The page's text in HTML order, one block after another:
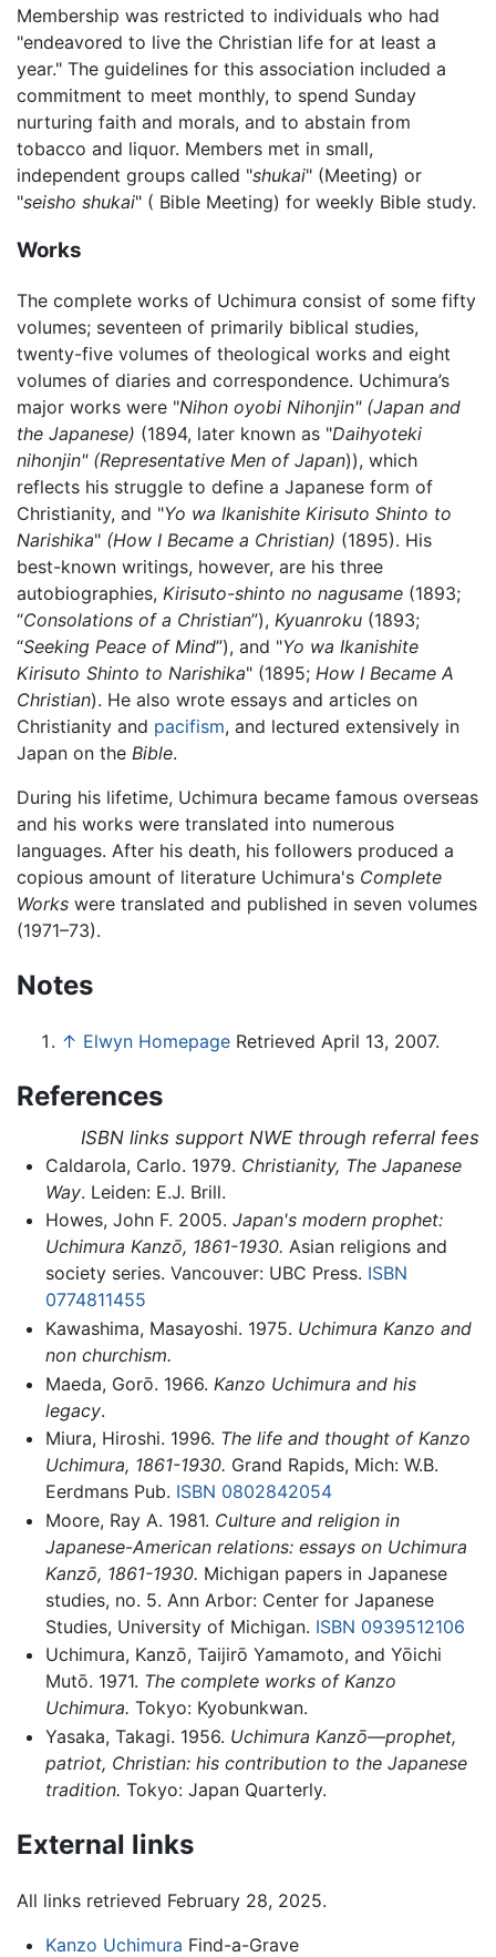
Membership was restricted to individuals who had
"endeavored to live the Christian life for at least a
year." The guidelines for this association included a
commitment to meet monthly, to spend Sunday
nurturing faith and morals, and to abstain from
tobacco and liquor. Members met in small,
independent groups called "shukai" (Meeting) or
"seisho shukai" ( Bible Meeting) for weekly Bible study.
Works
The complete works of Uchimura consist of some fifty
volumes; seventeen of primarily biblical studies,
twenty-five volumes of theological works and eight
volumes of diaries and correspondence. Uchimura’s
major works were "Nihon oyobi Nihonjin" (Japan and
the Japanese) (1894, later known as "Daihyoteki
nihonjin" (Representative Men of Japan)), which
reflects his struggle to define a Japanese form of
Christianity, and "Yo wa Ikanishite Kirisuto Shinto to
Narishika" (How I Became a Christian) (1895). His
best-known writings, however, are his three
autobiographies, Kirisuto-shinto no nagusame (1893;
“Consolations of a Christian”), Kyuanroku (1893;
“Seeking Peace of Mind”), and "Yo wa Ikanishite
Kirisuto Shinto to Narishika" (1895; How I Became A
Christian). He also wrote essays and articles on
Christianity and pacifism, and lectured extensively in
Japan on the Bible.
During his lifetime, Uchimura became famous overseas
and his works were translated into numerous
languages. After his death, his followers produced a
copious amount of literature Uchimura's Complete
Works were translated and published in seven volumes
(1971–73).
Notes
↑ Elwyn Homepage Retrieved April 13, 2007.
References
ISBN links support NWE through referral fees
Caldarola, Carlo. 1979. Christianity, The Japanese
Way. Leiden: E.J. Brill.
Howes, John F. 2005. Japan's modern prophet:
Uchimura Kanzō, 1861-1930. Asian religions and
society series. Vancouver: UBC Press. ISBN
0774811455
Kawashima, Masayoshi. 1975. Uchimura Kanzo and
non churchism.
Maeda, Gorō. 1966. Kanzo Uchimura and his
legacy.
Miura, Hiroshi. 1996. The life and thought of Kanzo
Uchimura, 1861-1930. Grand Rapids, Mich: W.B.
Eerdmans Pub. ISBN 0802842054
Moore, Ray A. 1981. Culture and religion in
Japanese-American relations: essays on Uchimura
Kanzō, 1861-1930. Michigan papers in Japanese
studies, no. 5. Ann Arbor: Center for Japanese
Studies, University of Michigan. ISBN 0939512106
Uchimura, Kanzō, Taijirō Yamamoto, and Yōichi
Mutō. 1971. The complete works of Kanzo
Uchimura. Tokyo: Kyobunkwan.
Yasaka, Takagi. 1956. Uchimura Kanzō—prophet,
patriot, Christian: his contribution to the Japanese
tradition. Tokyo: Japan Quarterly.
External links
All links retrieved February 28, 2025.
Kanzo Uchimura Find-a-Grave